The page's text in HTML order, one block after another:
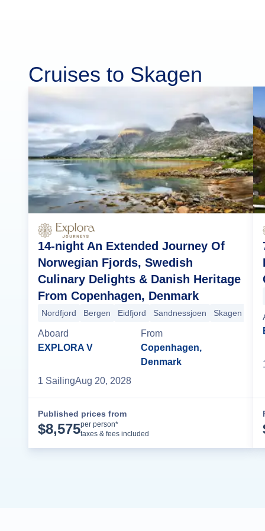
Cruises to Skagen
14-night An Extended Journey Of
Norwegian Fjords, Swedish
Culinary Delights & Danish Heritage
From Copenhagen, Denmark
Nordfjord Bergen Eidfjord Sandnessjoen Skagen
Aboard
EXPLORA V
From
Copenhagen,
Denmark
1 SailingAug 20, 2028
Published prices from
$8,575per person*
taxes & fees included